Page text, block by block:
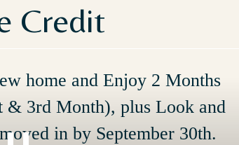
Credit
home and Enjoy 2 Months
& 3rd Month), plus Look and
in by September 30th.